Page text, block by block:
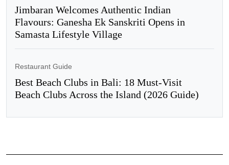
Jimbaran Welcomes Authentic Indian
Flavours: Ganesha Ek Sanskriti Opens in
Samasta Lifestyle Village
Restaurant Guide
Best Beach Clubs in Bali: 18 Must-Visit
Beach Clubs Across the Island (2026 Guide)